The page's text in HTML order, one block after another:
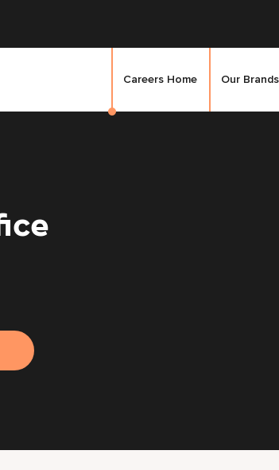
Careers Home Our Brands